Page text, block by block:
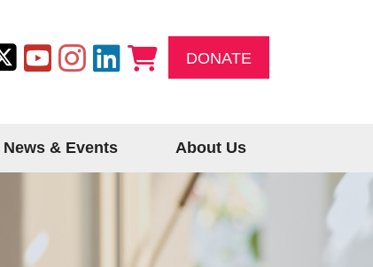
DONATE
News & Events About Us